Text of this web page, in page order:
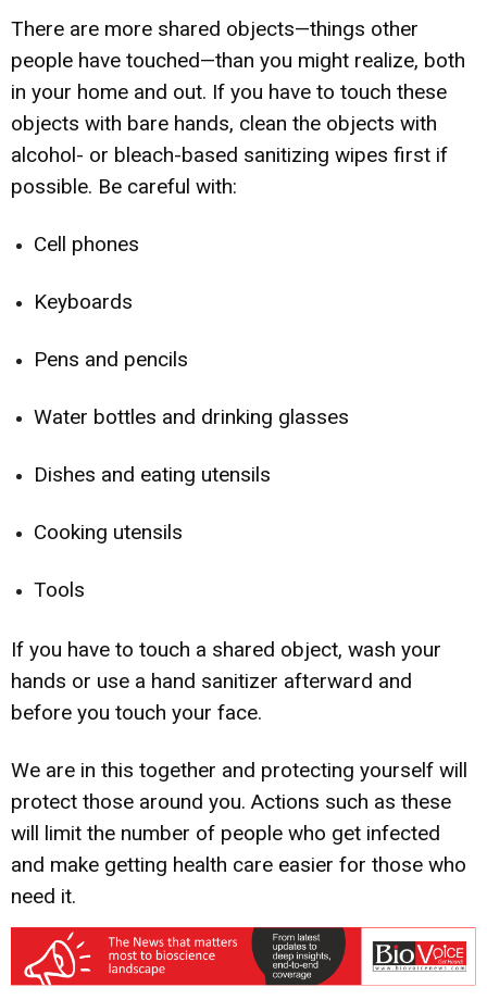
There are more shared objects—things other
people have touched—than you might realize, both
in your home and out. If you have to touch these
objects with bare hands, clean the objects with
alcohol- or bleach-based sanitizing wipes first if
possible. Be careful with:
Cell phones
Keyboards
Pens and pencils
Water bottles and drinking glasses
Dishes and eating utensils
Cooking utensils
Tools
If you have to touch a shared object, wash your
hands or use a hand sanitizer afterward and
before you touch your face.
We are in this together and protecting yourself will
protect those around you. Actions such as these
will limit the number of people who get infected
and make getting health care easier for those who
need it.